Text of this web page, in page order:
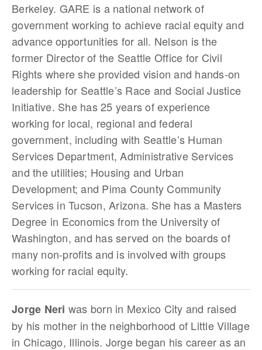
Berkeley. GARE is a national network of
government working to achieve racial equity and
advance opportunities for all. Nelson is the
former Director of the Seattle Office for Civil
Rights where she provided vision and hands-on
leadership for Seattle’s Race and Social Justice
Initiative. She has 25 years of experience
working for local, regional and federal
government, including with Seattle’s Human
Services Department, Administrative Services
and the utilities; Housing and Urban
Development; and Pima County Community
Services in Tucson, Arizona. She has a Masters
Degree in Economics from the University of
Washington, and has served on the boards of
many non-profits and is involved with groups
working for racial equity.
Jorge Neri was born in Mexico City and raised
by his mother in the neighborhood of Little Village
in Chicago, Illinois. Jorge began his career as an